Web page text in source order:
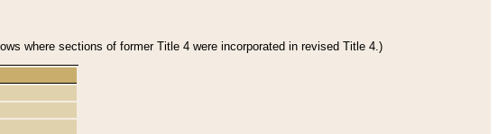
where sections of former Title 4 were incorporated in revised Title 4.)